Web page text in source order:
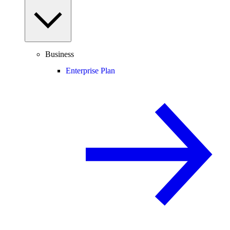
Business
Enterprise Plan